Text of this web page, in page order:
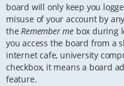
board will only keep you
misuse of your account by
theRemember me box during
you access the board from a
internet cafe, university
checkbox, it means a board
feature.